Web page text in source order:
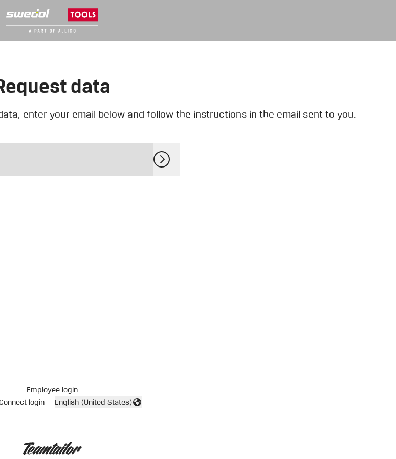
data
enter your email below and follow the instructions in the email sent to you.
Employee login
login ·
Change language
English (United States)